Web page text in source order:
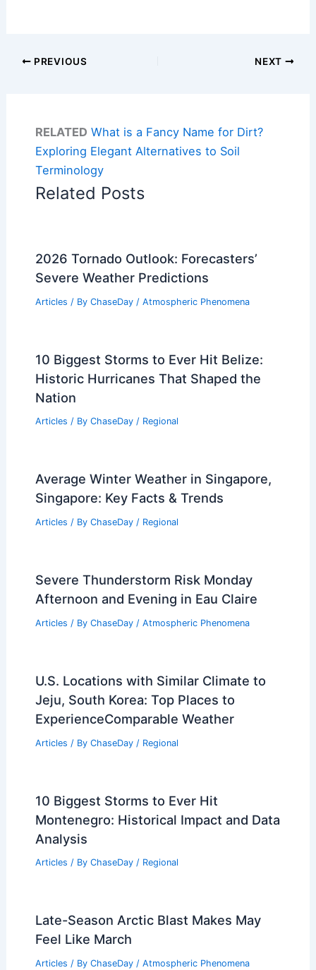
PREVIOUS NEXT
RELATED What is a Fancy Name for Dirt?
Exploring Elegant Alternatives to Soil
Terminology
Related Posts
2026 Tornado Outlook: Forecasters’
Severe Weather Predictions
Articles / By ChaseDay / Atmospheric Phenomena
10 Biggest Storms to Ever Hit Belize:
Historic Hurricanes That Shaped the
Nation
Articles / By ChaseDay / Regional
Average Winter Weather in Singapore,
Singapore: Key Facts & Trends
Articles / By ChaseDay / Regional
Severe Thunderstorm Risk Monday
Afternoon and Evening in Eau Claire
Articles / By ChaseDay / Atmospheric Phenomena
U.S. Locations with Similar Climate to
Jeju, South Korea: Top Places to
ExperienceComparable Weather
Articles / By ChaseDay / Regional
10 Biggest Storms to Ever Hit
Montenegro: Historical Impact and Data
Analysis
Articles / By ChaseDay / Regional
Late-Season Arctic Blast Makes May
Feel Like March
Articles / By ChaseDay / Atmospheric Phenomena